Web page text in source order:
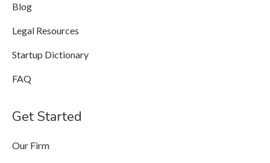
Blog
Legal Resources
Startup Dictionary
FAQ
Get Started
Our Firm